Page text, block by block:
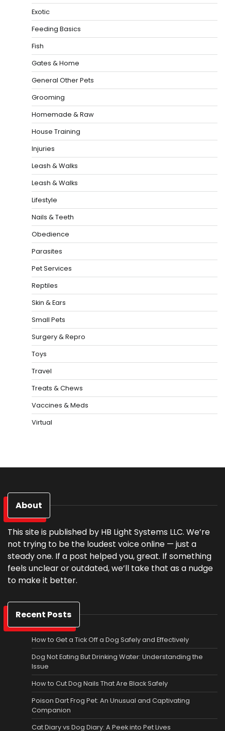
Exotic
Feeding Basics
Fish
Gates & Home
General Other Pets
Grooming
Homemade & Raw
House Training
Injuries
Leash & Walks
Leash & Walks
Lifestyle
Nails & Teeth
Obedience
Parasites
Pet Services
Reptiles
Skin & Ears
Small Pets
Surgery & Repro
Toys
Travel
Treats & Chews
Vaccines & Meds
Virtual
About
This site is published by HB Light Systems LLC. We’re
not trying to be the loudest voice online — just a
steady one. If a post helped you, great. If something
feels unclear or outdated, we’ll take that as a nudge
to make it better.
Recent Posts
How to Get a Tick Off a Dog Safely and Effectively
Dog Not Eating But Drinking Water: Understanding the
Issue
How to Cut Dog Nails That Are Black Safely
Poison Dart Frog Pet: An Unusual and Captivating
Companion
Cat Diary vs Dog Diary: A Peek into Pet Lives